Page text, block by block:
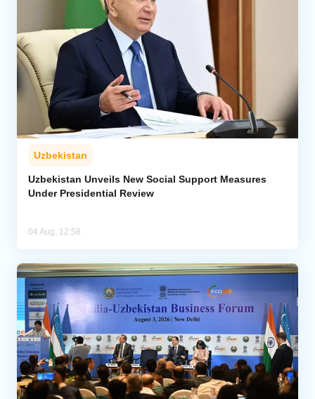
Uzbekistan
Uzbekistan Unveils New Social Support Measures
Under Presidential Review
04 Aug, 12:58